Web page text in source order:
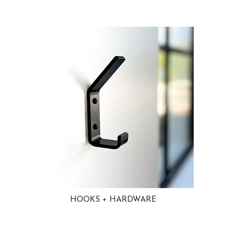
HOOKS + HARDWARE